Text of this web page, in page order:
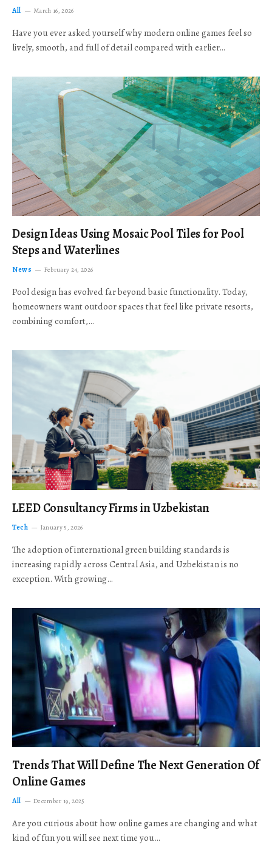
All March 16, 2026
Have you ever asked yourself why modern online games feel so
lively, smooth, and full of detail compared with earlier…
Design Ideas Using Mosaic Pool Tiles for Pool
Steps and Waterlines
News February 24, 2026
Pool design has evolved far beyond basic functionality. Today,
homeowners want outdoor spaces that feel like private resorts,
combining comfort,…
LEED Consultancy Firms in Uzbekistan
Tech January 5, 2026
The adoption of international green building standards is
increasing rapidly across Central Asia, and Uzbekistan is no
exception. With growing…
Trends That Will Define The Next Generation Of
Online Games
All December 19, 2025
Are you curious about how online games are changing and what
kind of fun you will see next time you…